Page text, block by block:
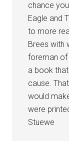
chance
Eagle and
to more
Brees with
foreman of
a book
cause.
would
were
Stuewe